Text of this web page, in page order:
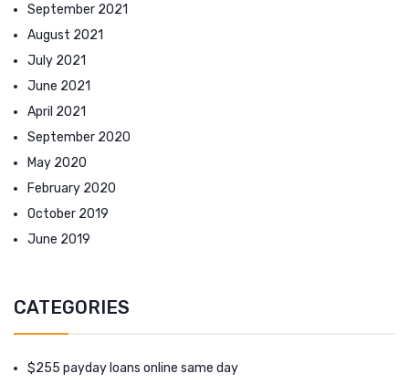
September 2021
August 2021
July 2021
June 2021
April 2021
September 2020
May 2020
February 2020
October 2019
June 2019
CATEGORIES
$255 payday loans online same day